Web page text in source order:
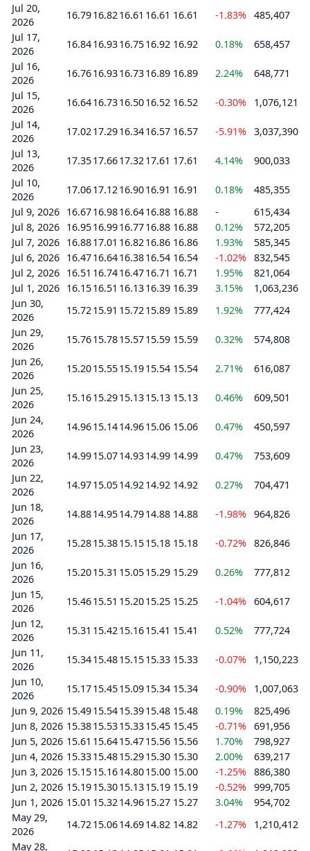
Jul 20,
2026
16.7916.8216.61 16.61 16.61 -1.83% 485,407
Jul 17,
2026
16.8416.9316.7516.92 16.92 0.18%
658,457
Jul 16,
2026
16.7616.9316.7316.89 16.89 2.24%
648,771
Jul 15,
2026
16.6416.7316.5016.52 16.52 -0.30%
1,076,121
Jul 14,
2026
17.0217.2916.3416.57 16.57 -5.91% 3,037,390
Jul 13,
2026
17.3517.6617.3217.61 17.61 4.14%
900,033
Jul 10,
2026
17.0617.1216.9016.91 16.91 0.18%
485,355
Jul 9, 2026 16.6716.9816.6416.88 16.88 -
615,434
Jul 8, 2026 16.9516.9916.7716.88 16.88 0.12%
572,205
Jul 7, 2026 16.8817.01 16.8216.86 16.86 1.93%
585,345
Jul 6, 2026 16.4716.6416.3816.54 16.54 -1.02% 832,545
Jul 2, 2026 16.51 16.7416.4716.71 16.71 1.95%
821,064
Jul 1, 2026 16.1516.51 16.1316.39 16.39 3.15%
1,063,236
Jun 30,
2026
15.7215.91 15.7215.89 15.89 1.92%
777,424
Jun 29,
2026
15.7615.7815.5715.59 15.59 0.32%
574,808
Jun 26,
2026
15.2015.5515.1915.54 15.54 2.71%
616,087
Jun 25,
2026
15.1615.2915.1315.13 15.13 0.46%
609,501
Jun 24,
2026
14.9615.1414.9615.06 15.06 0.47%
450,597
Jun 23,
2026
14.9915.0714.9314.99 14.99 0.47%
753,609
Jun 22,
2026
14.9715.0514.9214.92 14.92 0.27%
704,471
Jun 18,
2026
14.8814.9514.7914.88 14.88 -1.98% 964,826
Jun 17,
2026
15.2815.3815.1515.18 15.18 -0.72% 826,846
Jun 16,
2026
15.2015.31 15.0515.29 15.29 0.26%
777,812
Jun 15,
2026
15.4615.51 15.2015.25 15.25 -1.04% 604,617
Jun 12,
2026
15.31 15.4215.1615.41 15.41 0.52%
777,724
Jun 11,
2026
15.3415.4815.1515.33 15.33 -0.07%
1,150,223
Jun 10,
2026
15.1715.4515.0915.34 15.34 -0.90%
1,007,063
Jun 9, 2026 15.4915.5415.3915.48 15.48 0.19%
825,496
Jun 8, 2026 15.3815.5315.3315.45 15.45 -0.71% 691,956
Jun 5, 2026 15.61 15.6415.4715.56 15.56 1.70%
798,927
Jun 4, 2026 15.3315.4815.2915.30 15.30 2.00%
639,217
Jun 3, 2026 15.1515.1614.8015.00 15.00 -1.25% 886,380
Jun 2, 2026 15.1915.3015.1315.19 15.19 -0.52% 999,705
Jun 1, 2026 15.01 15.3214.9615.27 15.27 3.04%
954,702
May 29,
2026
14.7215.0614.6914.82 14.82 -1.27%
1,210,412
May 28,